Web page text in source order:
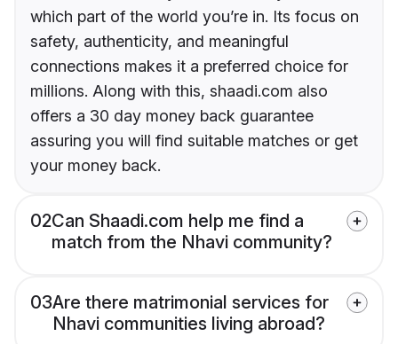
which part of the world you’re in. Its focus on
safety, authenticity, and meaningful
connections makes it a preferred choice for
millions. Along with this, shaadi.com also
offers a 30 day money back guarantee
assuring you will find suitable matches or get
your money back.
02Can Shaadi.com help me find a
match from the Nhavi community?
03Are there matrimonial services for
Nhavi communities living abroad?